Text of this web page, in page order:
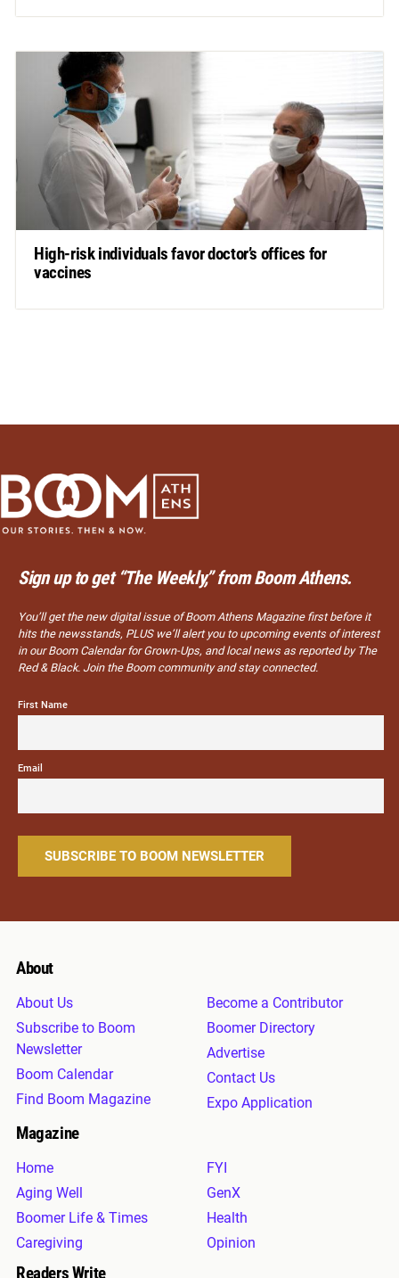
High-risk individuals favor doctor’s offices for
vaccines
Sign up to get “The Weekly,” from Boom Athens.
You’ll get the new digital issue of Boom Athens Magazine first before it
hits the newsstands, PLUS we’ll alert you to upcoming events of interest
in our Boom Calendar for Grown-Ups, and local news as reported by The
Red & Black. Join the Boom community and stay connected.
First Name
Email
About
About Us
Subscribe to Boom
Newsletter
Boom Calendar
Find Boom Magazine
Become a Contributor
Boomer Directory
Advertise
Contact Us
Expo Application
Magazine
Home
Aging Well
Boomer Life & Times
Caregiving
FYI
GenX
Health
Opinion
Readers Write